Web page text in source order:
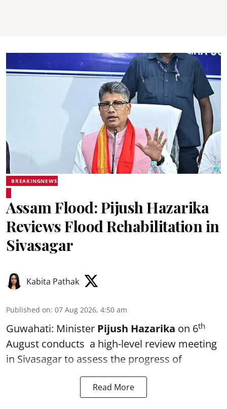
BREAKINGNEWS
Assam Flood: Pijush Hazarika
Reviews Flood Rehabilitation in
Sivasagar
Kabita Pathak
Published on: 07 Aug 2026, 4:50 am
Guwahati: Minister Pijush Hazarika on 6th
August conducts a high-level review meeting
in Sivasagar to assess the progress of
Read More